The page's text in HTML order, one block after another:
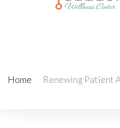
Home Renewing Patient